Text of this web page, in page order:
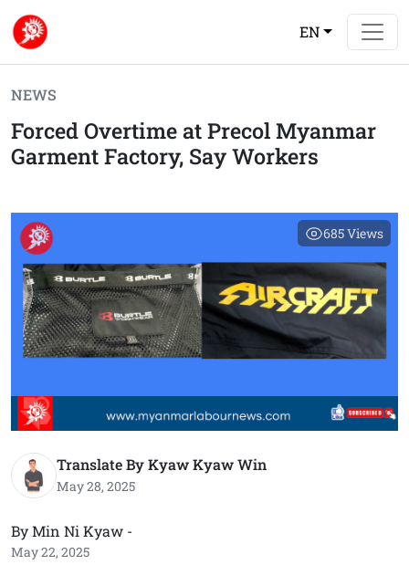
EN
NEWS
Forced Overtime at Precol Myanmar
Garment Factory, Say Workers
685Views
Translate By Kyaw Kyaw Win
May 28, 2025
By Min Ni Kyaw -
May 22, 2025